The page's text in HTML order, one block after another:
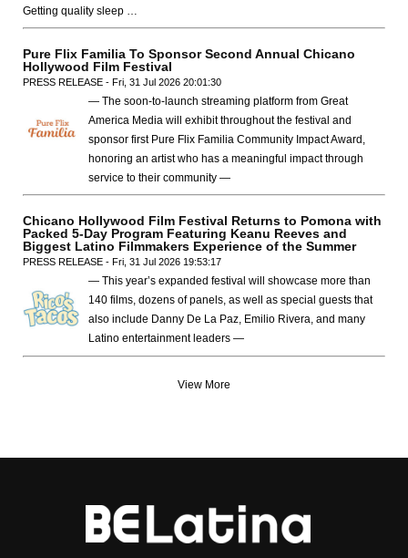
Getting quality sleep …
Pure Flix Familia To Sponsor Second Annual Chicano
Hollywood Film Festival
PRESS RELEASE - Fri, 31 Jul 2026 20:01:30
— The soon-to-launch streaming platform from Great
America Media will exhibit throughout the festival and
sponsor first Pure Flix Familia Community Impact Award,
honoring an artist who has a meaningful impact through
service to their community —
Chicano Hollywood Film Festival Returns to Pomona with
Packed 5-Day Program Featuring Keanu Reeves and
Biggest Latino Filmmakers Experience of the Summer
PRESS RELEASE - Fri, 31 Jul 2026 19:53:17
— This year’s expanded festival will showcase more than
140 films, dozens of panels, as well as special guests that
also include Danny De La Paz, Emilio Rivera, and many
Latino entertainment leaders —
View More